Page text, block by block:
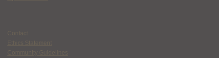
Contact
Ethics Statement
Community Guidelines